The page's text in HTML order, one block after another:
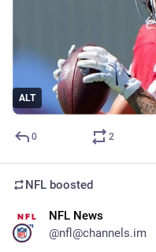
ALT
0 2
NFL boosted
NFL News
@nfl@channels.im